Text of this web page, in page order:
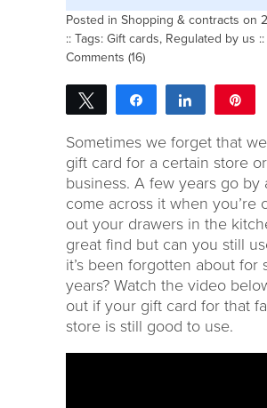
Posted in Shopping & contracts on
:: Tags: Gift cards, Regulated by us ::
Comments (16)
Tweet Share Share
Sometimes we forget that
gift card for a certain store or
business. A few years go by
come across it when you’re
out your drawers in the
great find but can you still
it’s been forgotten about for
years? Watch the video
out if your gift card for that
store is still good to use.